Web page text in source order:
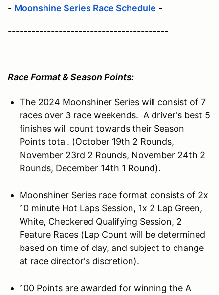
- Moonshine Series Race Schedule -
-----------------------------------------
Race Format & Season Points:
The 2024 Moonshiner Series will consist of 7
races over 3 race weekends. A driver's best 5
finishes will count towards their Season
Points total. (October 19th 2 Rounds,
November 23rd 2 Rounds, November 24th 2
Rounds, December 14th 1 Round).
Moonshiner Series race format consists of 2x
10 minute Hot Laps Session, 1x 2 Lap Green,
White, Checkered Qualifying Session, 2
Feature Races (Lap Count will be determined
based on time of day, and subject to change
at race director's discretion).
100 Points are awarded for winning the A